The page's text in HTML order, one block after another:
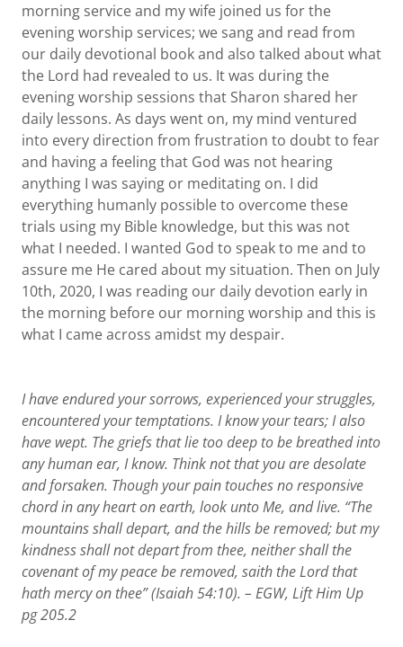
morning service and my wife joined us for the
evening worship services; we sang and read from
our daily devotional book and also talked about what
the Lord had revealed to us. It was during the
evening worship sessions that Sharon shared her
daily lessons. As days went on, my mind ventured
into every direction from frustration to doubt to fear
and having a feeling that God was not hearing
anything I was saying or meditating on. I did
everything humanly possible to overcome these
trials using my Bible knowledge, but this was not
what I needed. I wanted God to speak to me and to
assure me He cared about my situation. Then on July
10th, 2020, I was reading our daily devotion early in
the morning before our morning worship and this is
what I came across amidst my despair.
I have endured your sorrows, experienced your struggles,
encountered your temptations. I know your tears; I also
have wept. The griefs that lie too deep to be breathed into
any human ear, I know. Think not that you are desolate
and forsaken. Though your pain touchesno responsive
chord in any heart on earth, look unto Me, and live. “The
mountains shall depart, and the hills be removed; but my
kindness shall not depart from thee, neither shall the
covenant of my peace be removed, saith the Lord that
hath mercy on thee” (Isaiah 54:10). – EGW, Lift Him Up
pg205.2